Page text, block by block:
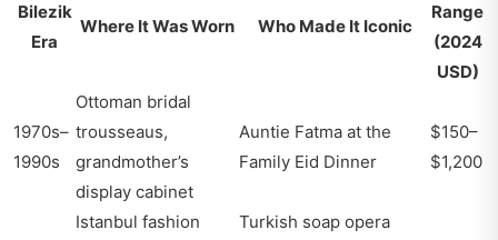
Bilezik
Era
Where It Was Worn Who Made It Iconic
Range
(2024
USD)
1970s–
1990s
Ottoman bridal
trousseaus,
grandmother’s
display cabinet
Auntie Fatma at the
Family Eid Dinner
$150–
$1,200
Istanbul fashion
Turkish soap opera